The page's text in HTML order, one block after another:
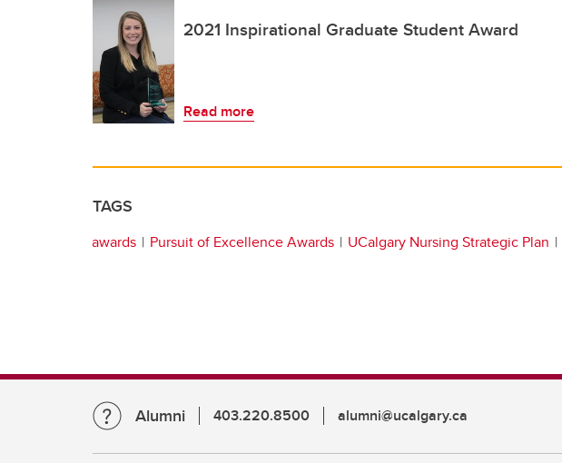
2021 Inspirational Graduate Student Award
Read more
TAGS
awards Pursuit of Excellence Awards UCalgary Nursing Strategic Plan
Alumni 403.220.8500 alumni@ucalgary.ca